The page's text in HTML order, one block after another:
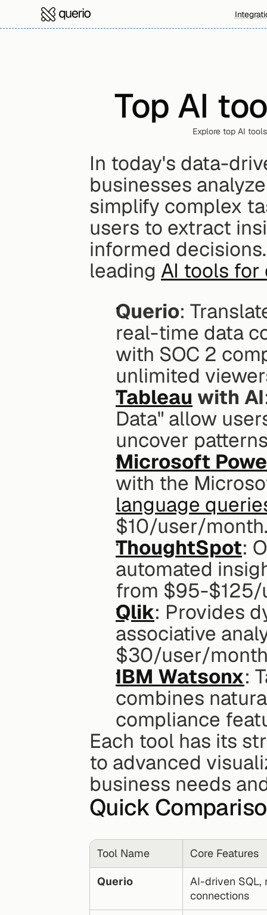
Top AI
Explore top AI
In today's data-
businesses
simplify complex
users to extract
informed
leading AI tools for
Querio:
real-time data
with SOC 2
unlimited
Tableau with AI
Data" allow
uncover
Microsoft
with the
language
$10/user/
ThoughtSpot:
automated
from $95-
Qlik: Provides
associative
$30/user/
IBM Watsonx:
combines
compliance
Each tool has its
to advanced
business needs
Quick
Tool Name Core Features
Querio
AI-driven SQL,
connections